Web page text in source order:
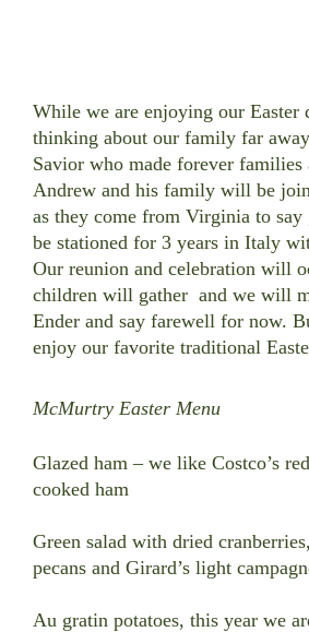
While we are enjoying our
thinking about our family far
Savior who made forever families
Andrew and his family will be
as they come from Virginia to
be stationed for 3 years in Italy
Our reunion and celebration will
children will gather and we will
Ender and say farewell for now.
enjoy our favorite traditional
McMurtry Easter Menu
Glazed ham – we like Costco’s
cooked ham
Green salad with dried
pecans and Girard’s light
Au gratin potatoes, this year we